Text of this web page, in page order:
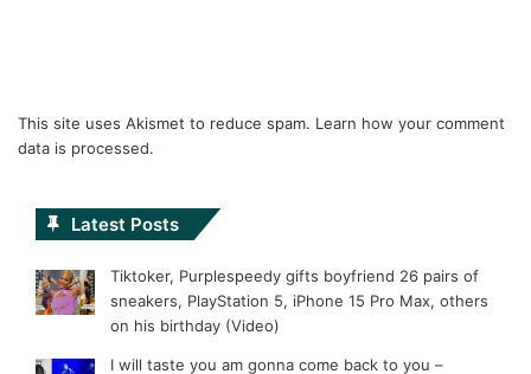
This site uses Akismet to reduce spam. Learn how your comment
data is processed.
Latest Posts
Tiktoker, Purplespeedy gifts boyfriend 26 pairs of
sneakers, PlayStation 5, iPhone 15 Pro Max, others
on his birthday (Video)
I will taste you am gonna come back to you –